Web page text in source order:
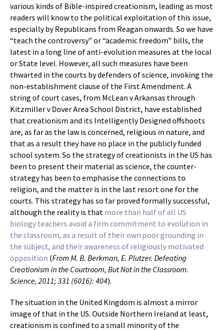
various kinds of Bible-inspired creationism, leading as most
readers will know to the political exploitation of this issue,
especially by Republicans from Reagan onwards. So we have
“teach the controversy” or “academic freedom” bills, the
latest in a long line of anti-evolution measures at the local
or State level. However, all such measures have been
thwarted in the courts by defenders of science, invoking the
non-establishment clause of the First Amendment. A
string of court cases, from McLean v Arkansas through
Kitzmiller v Dover Area School District, have established
that creationism and its Intelligently Designed offshoots
are, as far as the law is concerned, religious in nature, and
that as a result they have no place in the publicly funded
school system. So the strategy of creationists in the US has
been to present their material as science, the counter-
strategy has been to emphasise the connections to
religion, and the matter is in the last resort one for the
courts. This strategy has so far proved formally successful,
although the reality is that more than half of all US
biology teachers avoid a firm commitment to evolution in
the classroom, as a result of their own poor grounding in
the subject, and their awareness of religiously motivated
opposition (From M. B. Berkman, E. Plutzer. Defeating
Creationism in the Courtroom, But Not in the Classroom.
Science, 2011; 331 (6016): 404).
The situation in the United Kingdom is almost a mirror
image of that in the US. Outside Northern Ireland at least,
creationism is confined to a small minority of the